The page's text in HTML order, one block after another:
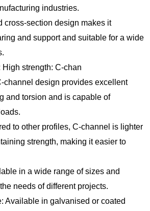
industries.
cross-section design makes it
and support and suitable for a wide
strength: C-chan
channel design provides excellent
and torsion and is capable of
to other profiles, C-channel is lighter
strength, making it easier to
in a wide range of sizes and
needs of different projects.
Available in galvanised or coated